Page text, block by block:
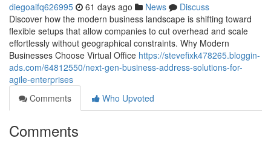
diegoaifq626995 61 days ago News
Discuss
Discover how the modern business landscape is shifting toward
flexible setups that allow companies to cut overhead and scale
effortlessly without geographical constraints. Why Modern
Businesses Choose Virtual Office https://stevefixk478265.bloggin-
ads.com/64812550/next-gen-business-address-solutions-for-
agile-enterprises
Comments
Who Upvoted
Comments